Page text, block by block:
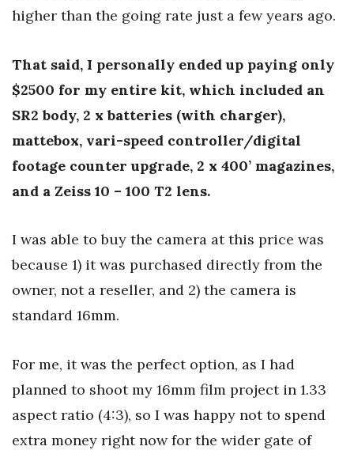
higher than the going rate just a few years ago.
That said, I personally ended up paying only
$2500 for my entire kit, which included an
SR2 body, 2 x batteries (with charger),
mattebox, vari-speed controller/digital
footage counter upgrade, 2 x 400’ magazines,
and a Zeiss 10 – 100 T2 lens.
I was able to buy the camera at this price was
because 1) it was purchased directly from the
owner, not a reseller, and 2) the camera is
standard 16mm.
For me, it was the perfect option, as I had
planned to shoot my 16mm film project in 1.33
aspect ratio (4:3), so I was happy not to spend
extra money right now for the wider gate of